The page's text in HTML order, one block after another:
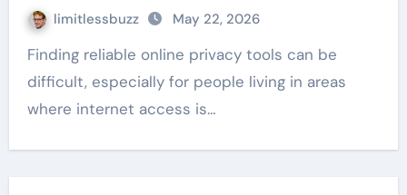
limitlessbuzz May 22, 2026
Finding reliable online privacy tools can be
difficult, especially for people living in areas
where internet access is…